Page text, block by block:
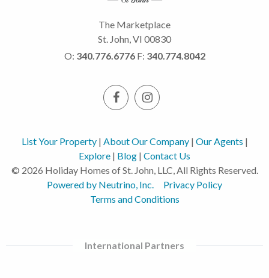
The Marketplace
St. John, VI 00830
O: 340.776.6776 F: 340.774.8042
List Your Property| About Our Company| Our Agents |
Explore | Blog | Contact Us
© 2026 Holiday Homes of St. John, LLC, All Rights Reserved.
Powered by Neutrino, Inc.
Privacy Policy
Terms and Conditions
International Partners